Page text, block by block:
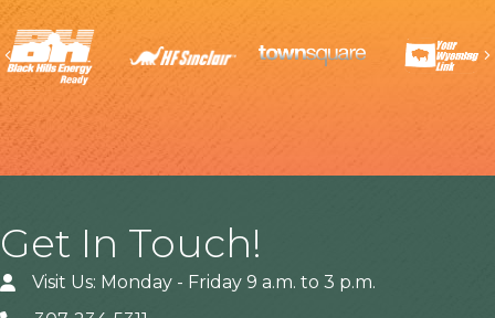
Previous
Get In Touch!
Visit Us: Monday - Friday 9 a.m. to 3 p.m.